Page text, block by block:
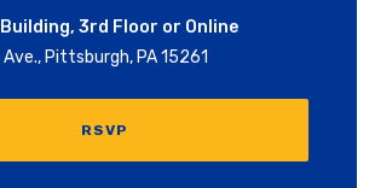
3rd Floor or Online
Pittsburgh, PA 15261
RSVP